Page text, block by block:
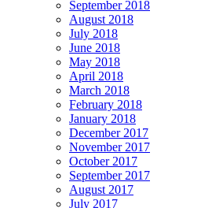
September 2018
August 2018
July 2018
June 2018
May 2018
April 2018
March 2018
February 2018
January 2018
December 2017
November 2017
October 2017
September 2017
August 2017
July 2017